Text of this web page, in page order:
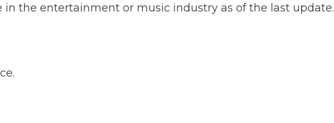
in the entertainment or music industry as of the last update.